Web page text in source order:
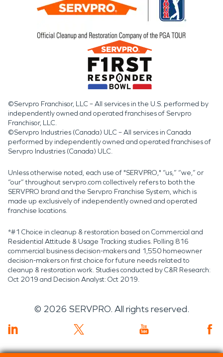
©Servpro Franchisor, LLC – All services in the U.S. performed by
independently owned and operated franchises of Servpro
Franchisor, LLC.
©Servpro Industries (Canada) ULC – All services in Canada
performed by independently owned and operated franchises of
Servpro Industries (Canada) ULC.
Unless otherwise noted, each use of "SERVPRO," “us,” “we,” or
“our” throughout servpro.com collectively refers to both the
SERVPRO brand and the Servpro Franchise System, which is
made up exclusively of independently owned and operated
franchise locations.
*#1 Choice in cleanup & restoration based on Commercial and
Residential Attitude & Usage Tracking studies. Polling 816
commercial business decision-makers and 1,550 homeowner
decision-makers on first choice for future needs related to
cleanup & restoration work. Studies conducted by C&R Research:
Oct 2019 and Decision Analyst: Oct 2019.
© 2026 SERVPRO. All rights reserved.